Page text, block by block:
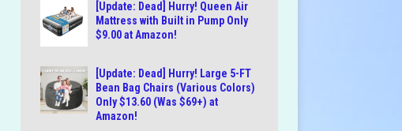
[Update: Dead] Hurry! Queen Air
Mattress with Built in Pump Only
$9.00 at Amazon!
[Update: Dead] Hurry! Large 5-FT
Bean Bag Chairs (Various Colors)
Only $13.60 (Was $69+) at
Amazon!